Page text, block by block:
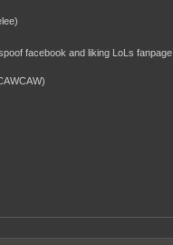
facebook and liking LoLs fanpage